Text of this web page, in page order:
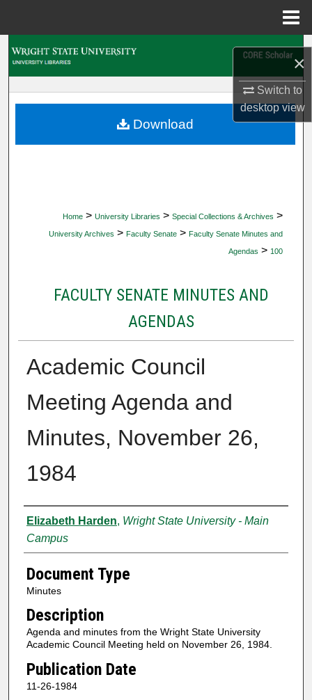
×
Switch to
desktopview
My Account
Home > University Libraries > Special Collections & Archives >
University Archives > Faculty Senate > Faculty Senate Minutes and
Agendas > 100
FACULTY SENATE MINUTES AND
AGENDAS
Academic Council
Meeting Agenda and
Minutes, November 26,
1984
Authors
Elizabeth Harden, Wright State University - Main
Campus
Document Type
Minutes
Description
Agenda and minutes from the Wright State University
Academic Council Meeting held on November 26, 1984.
Publication Date
11-26-1984
Download